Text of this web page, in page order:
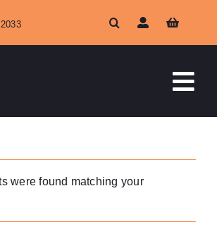
ABOUT US
OUR SERVICES
were found matching your